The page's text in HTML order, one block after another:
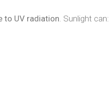
to UV radiation . Sunlight can: